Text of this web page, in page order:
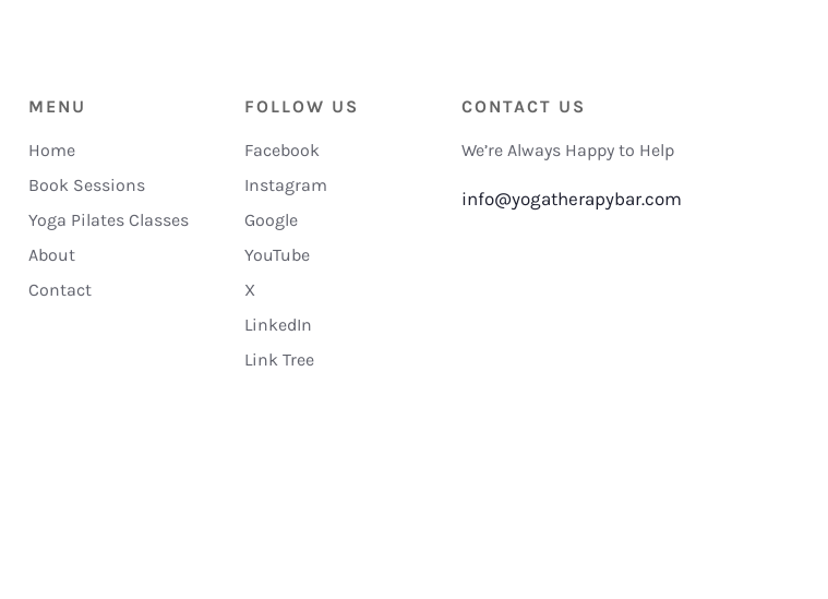
MENU
Home
Book Sessions
Yoga Pilates Classes
About
Contact
FOLLOW US
Facebook
Instagram
Google
YouTube
X
LinkedIn
Link Tree
CONTACT US
We’re Always Happy to Help
info@yogatherapybar.com